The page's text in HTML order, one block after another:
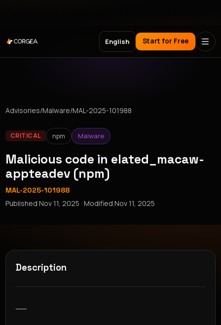
English Start for Free
Advisories/Malware/MAL-2025-101988
CRITICAL npm Malware
Malicious code in elated_macaw-
appteadev (npm)
MAL-2025-101988
PublishedNov 11, 2025 · ModifiedNov 11, 2025
Description